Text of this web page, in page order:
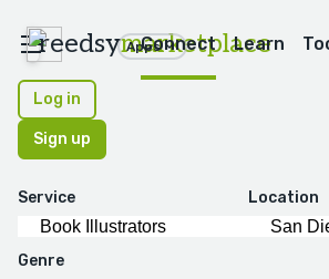
reedsymarketplace
Apps
Connect Learn
Log in
Sign up
Service Location
Genre